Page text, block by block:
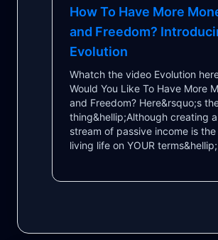
How To Have More
and Freedom?
Evolution
Whatch the video Evolution
Would You Like To Have More
and Freedom? Here&rsquo;s
thing&hellip; ​ Although creating a
stream of passive income is
living life on YOUR terms&hellip;